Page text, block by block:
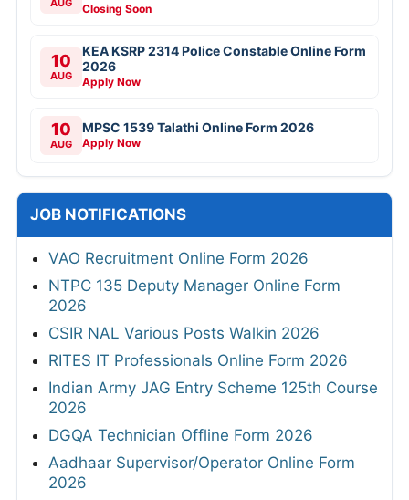
AUG Closing Soon
10
AUG
KEA KSRP 2314 Police Constable Online Form
2026
Apply Now
10
AUG
MPSC 1539 Talathi Online Form 2026
Apply Now
JOB NOTIFICATIONS
VAO Recruitment Online Form 2026
NTPC 135 Deputy Manager Online Form
2026
CSIR NAL Various Posts Walkin 2026
RITES IT Professionals Online Form 2026
Indian Army JAG Entry Scheme 125th Course
2026
DGQA Technician Offline Form 2026
Aadhaar Supervisor/Operator Online Form
2026